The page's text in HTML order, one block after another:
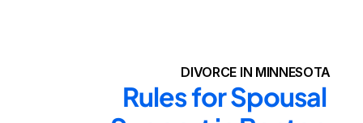
DIVORCE IN MINNESOTA
Rules for Spousal